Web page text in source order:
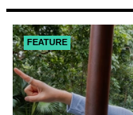
FEATURE